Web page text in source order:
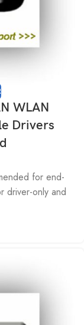
WLAN
Drivers
for end-
driver-only and